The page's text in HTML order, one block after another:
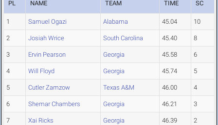
PL NAME TEAM TIME SC
1 Samuel Ogazi Alabama 45.04 10
2 Josiah Wrice South Carolina 45.40 8
3 Ervin Pearson Georgia 45.58 6
4 Will Floyd Georgia 45.74 5
5 Cutler Zamzow Texas A&M 46.00 4
6 Shemar Chambers Georgia 46.21 3
7 Xai Ricks Georgia 46.39 2